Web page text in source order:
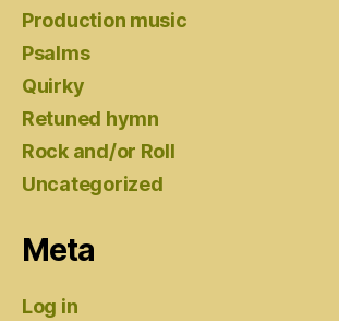
Production music
Psalms
Quirky
Retuned hymn
Rock and/or Roll
Uncategorized
Meta
Log in